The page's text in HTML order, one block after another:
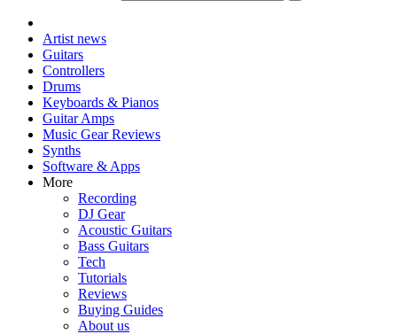
Artist news
Guitars
Controllers
Drums
Keyboards & Pianos
Guitar Amps
Music Gear Reviews
Synths
Software & Apps
More
Recording
DJ Gear
Acoustic Guitars
Bass Guitars
Tech
Tutorials
Reviews
Buying Guides
About us